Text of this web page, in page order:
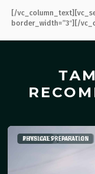
[/
border_width=”3″][/
ARTICLES , ARTICLES
TEMPLATES
PHYSICAL PREPARATION